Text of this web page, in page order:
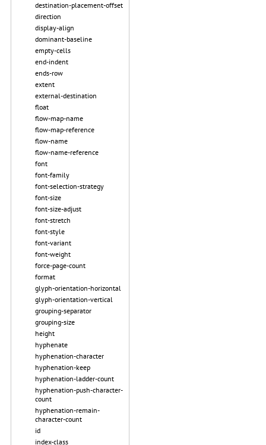
destination-placement-offset
direction
display-align
dominant-baseline
empty-cells
end-indent
ends-row
extent
external-destination
float
flow-map-name
flow-map-reference
flow-name
flow-name-reference
font
font-family
font-selection-strategy
font-size
font-size-adjust
font-stretch
font-style
font-variant
font-weight
force-page-count
format
glyph-orientation-horizontal
glyph-orientation-vertical
grouping-separator
grouping-size
height
hyphenate
hyphenation-character
hyphenation-keep
hyphenation-ladder-count
hyphenation-push-character-
count
hyphenation-remain-
character-count
id
index-class